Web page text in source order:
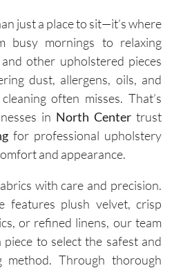
just a place to sit—it’s where
busy mornings to relaxing
other upholstered pieces
dust, allergens, oils, and
often misses. That’s
in North Center trust
for professional upholstery
and appearance.
with care and precision.
features plush velvet, crisp
or refined linens, our team
to select the safest and
method. Through thorough